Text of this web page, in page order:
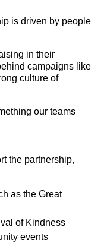
is driven by people
in their
campaigns like
culture of
our teams
the partnership,
as the Great
of Kindness
events